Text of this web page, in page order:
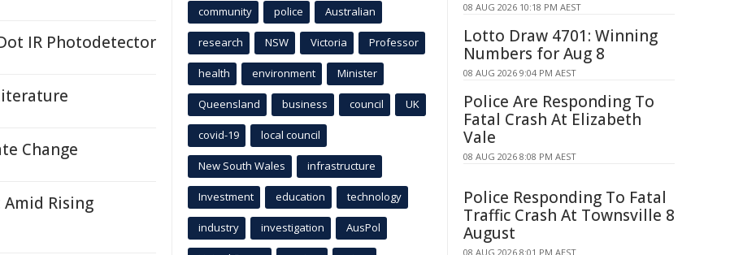
IR Photodetector
Change
Rising
community police Australian
research NSW Victoria Professor
health environment Minister
Queensland business council UK
covid-19 local council
New South Wales infrastructure
Investment education technology
industry investigation AusPol
08 AUG 2026 10:18 PM AEST
Lotto Draw 4701: Winning
Numbers for Aug 8
08 AUG 2026 9:04 PM AEST
Police Are Responding To
Fatal Crash At Elizabeth
Vale
08 AUG 2026 8:08 PM AEST
Police Responding To Fatal
Traffic Crash At Townsville 8
August
08 AUG 2026 8:01 PM AEST